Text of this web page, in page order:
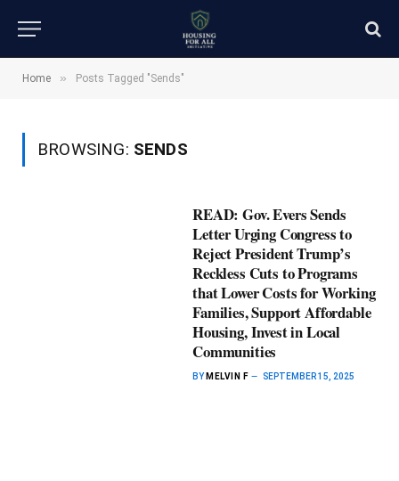
Home » Posts Tagged "Sends"
BROWSING: SENDS
READ: Gov. Evers Sends
Letter Urging Congress to
Reject President Trump’s
Reckless Cuts to Programs
that Lower Costs for Working
Families, Support Affordable
Housing, Invest in Local
Communities
BY MELVIN F SEPTEMBER 15, 2025